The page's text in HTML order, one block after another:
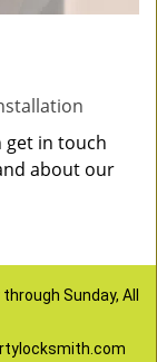
get in touch
about our
Sunday, All